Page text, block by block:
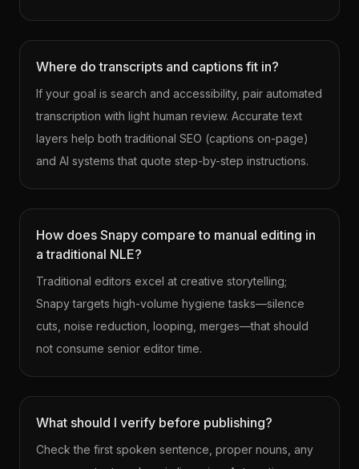
Where do transcripts and captions fit in?
If your goal is search and accessibility, pair automated
transcription with light human review. Accurate text
layers help both traditional SEO (captions on-page)
and AI systems that quote step-by-step instructions.
How does Snapy compare to manual editing in
a traditional NLE?
Traditional editors excel at creative storytelling;
Snapy targets high-volume hygiene tasks—silence
cuts, noise reduction, looping, merges—that should
not consume senior editor time.
What should I verify before publishing?
Check the first spoken sentence, proper nouns, any